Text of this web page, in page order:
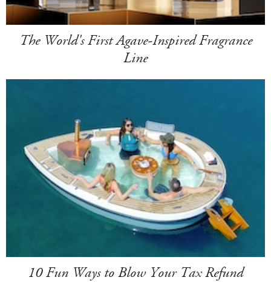
The World's First Agave-Inspired Fragrance
Line
10 Fun Ways to Blow Your Tax Refund